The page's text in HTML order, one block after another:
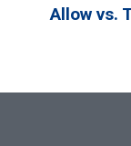
Allow vs.